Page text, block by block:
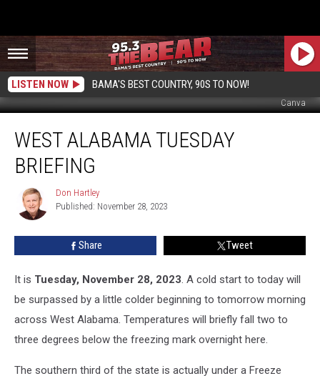
LISTEN NOW BAMA'S BEST COUNTRY, 90S TO NOW!
Canva
Alabama
Tuesday
Briefing
WEST ALABAMA TUESDAY
BRIEFING
Don
Hartley
Don Hartley
Published: November 28, 2023
Share Tweet
It is Tuesday, November 28, 2023. A cold start to today will
be surpassed by a little colder beginning to tomorrow morning
across West Alabama. Temperatures will briefly fall two to
three degrees below the freezing mark overnight here.
The southern third of the state is actually under a Freeze